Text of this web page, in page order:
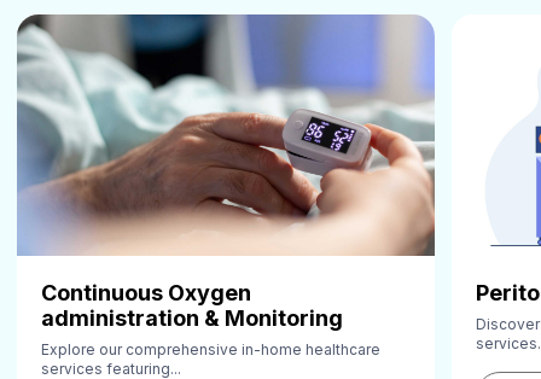
Continuous Oxygen
administration & Monitoring
Explore our comprehensive in-home healthcare
services featuring...